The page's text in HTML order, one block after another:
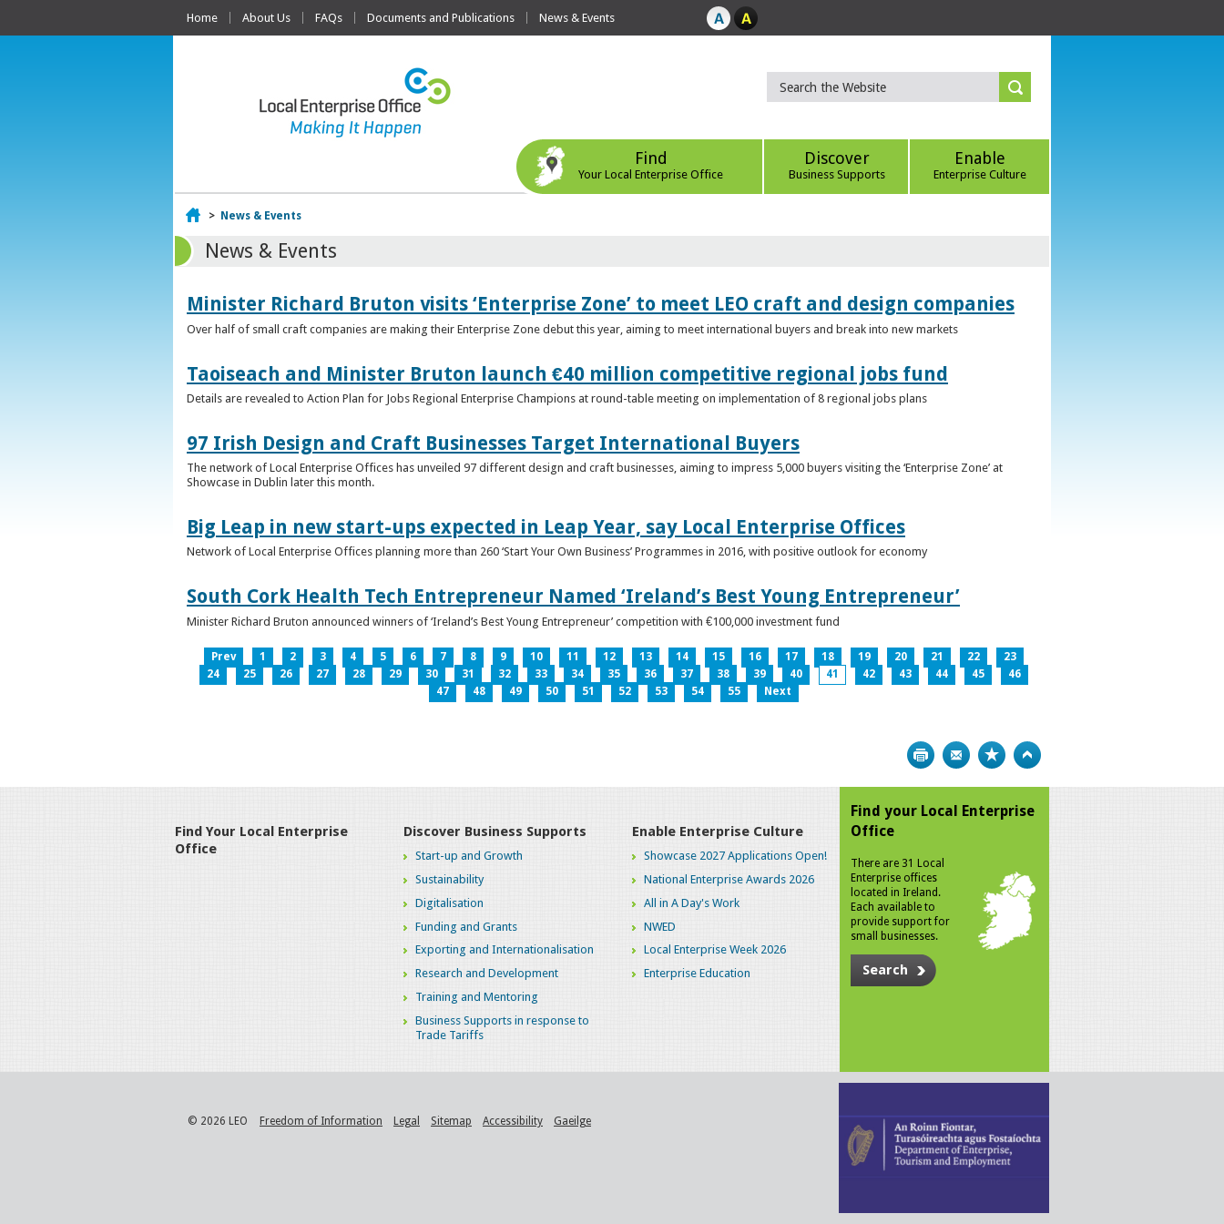
Home About Us FAQs Documents and Publications News & Events
Find
Your Local Enterprise Office
Discover
Business Supports
Enable
Enterprise Culture
Home
> News & Events
News & Events
Minister Richard Bruton visits ‘Enterprise Zone’ to meet LEO craft and design companies
Over half of small craft companies are making their Enterprise Zone debut this year, aiming to meet international buyers and break into new markets
Taoiseach and Minister Bruton launch €40 million competitive regional jobs fund
Details are revealed to Action Plan for Jobs Regional Enterprise Champions at round-table meeting on implementation of 8 regional jobs plans
97 Irish Design and Craft Businesses Target International Buyers
The network of Local Enterprise Offices has unveiled 97 different design and craft businesses, aiming to impress 5,000 buyers visiting the ‘Enterprise Zone’ at
Showcase in Dublin later this month.
Big Leap in new start-ups expected in Leap Year, say Local Enterprise Offices
Network of Local Enterprise Offices planning more than 260 ‘Start Your Own Business’ Programmes in 2016, with positive outlook for economy
South Cork Health Tech Entrepreneur Named ‘Ireland’s Best Young Entrepreneur’
Minister Richard Bruton announced winners of ‘Ireland’s Best Young Entrepreneur’ competition with €100,000 investment fund
Prev 1 2 3 4 5 6 7 8 9 10 11 12 13 14 15 16 17 18 19 20 21 22
23
24
25 26 27 28 29 30 31 32 33 34 35 36 37 38 39 40 41 42 43 44 45
46
47
48 49 50 51 52 53 54 55 Next
Print Bookmark
Find Your Local Enterprise
Office
Discover Business Supports
Start-up and Growth
Sustainability
Digitalisation
Funding and Grants
Exporting and Internationalisation
Research and Development
Training and Mentoring
Business Supports in response to
Trade Tariffs
Enable Enterprise Culture
Showcase 2027 Applications Open!
National Enterprise Awards 2026
All in A Day's Work
NWED
Local Enterprise Week 2026
Enterprise Education
Find your Local Enterprise
Office
There are 31 Local
Enterprise offices
located in Ireland.
Each available to
provide support for
small businesses.
Search
© 2026 LEO Freedom of Information Legal Sitemap Accessibility Gaeilge